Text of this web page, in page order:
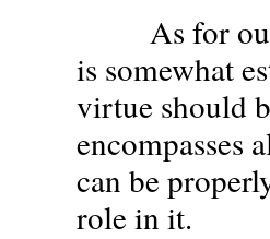
As for our
is somewhat
virtue should
encompasses
can be
role in it.